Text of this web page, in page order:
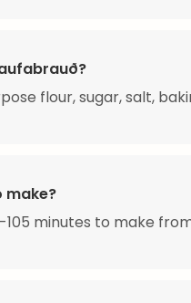
flour, sugar, salt,
make?
minutes to make